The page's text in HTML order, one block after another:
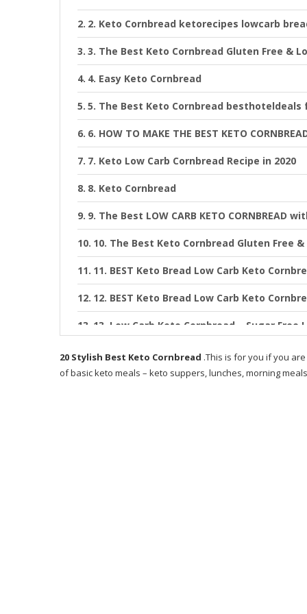
2. Keto Cornbread ketorecipes lowcarb
3. The Best Keto Cornbread Gluten Free &
4. Easy Keto Cornbread
5. The Best Keto Cornbread besthoteldeals
6. HOW TO MAKE THE BEST KETO
7. Keto Low Carb Cornbread Recipe in 2020
8. Keto Cornbread
9. The Best LOW CARB KETO CORNBREAD
10. The Best Keto Cornbread Gluten Free
11. BEST Keto Bread Low Carb Keto
12. BEST Keto Bread Low Carb Keto
13. Low Carb Keto Cornbread – Sugar Free
14. BEST Keto Bread Low Carb Keto
15. Low Carb Broccoli Cheddar Cornbread
20 Stylish Best Keto Cornbread .This is for you if you
of basic keto meals – keto suppers, lunches, morning